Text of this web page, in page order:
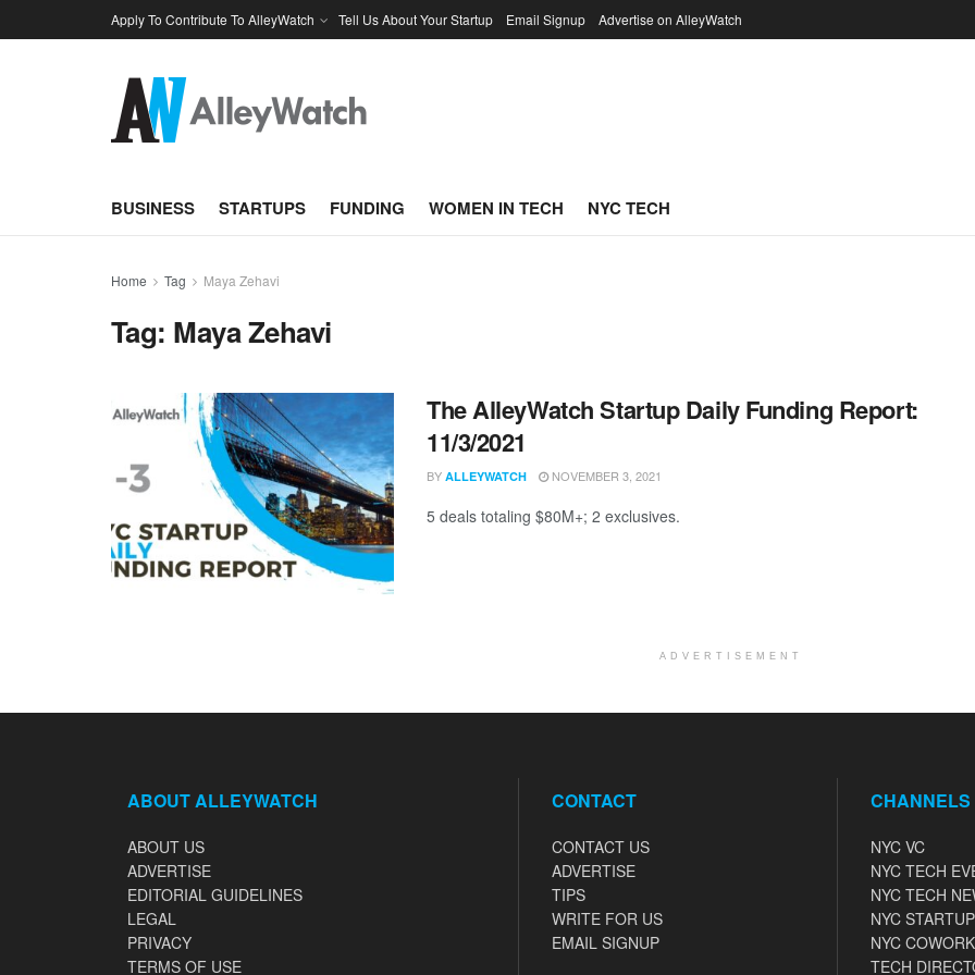
Apply To Contribute To AlleyWatch Tell Us About Your Startup Email Signup Advertise on AlleyWatch
BUSINESS STARTUPS FUNDING WOMEN IN TECH NYC TECH
Home Tag Maya Zehavi
Tag: Maya Zehavi
The AlleyWatch Startup Daily Funding Report:
11/3/2021
BY ALLEYWATCH NOVEMBER 3, 2021
5 deals totaling $80M+; 2 exclusives.
ADVERTISEMENT
ABOUT ALLEYWATCH
ABOUT US
ADVERTISE
EDITORIAL GUIDELINES
LEGAL
PRIVACY
TERMS OF USE
CONTACT
CONTACT US
ADVERTISE
TIPS
WRITE FOR US
EMAIL SIGNUP
CHANNELS
NYC VC
NYC TECH
NYC TECH
NYC
NYC
TECH